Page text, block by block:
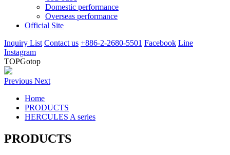
Domestic performance
Overseas performance
Official Site
Inquiry List Contact us +886-2-2680-5501 Facebook Line
Instagram
TOPGotop
Previous Next
Home
PRODUCTS
HERCULES A series
PRODUCTS